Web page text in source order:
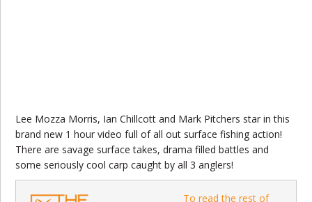
Lee Mozza Morris, Ian Chillcott and Mark Pitchers star in this
brand new 1 hour video full of all out surface fishing action!
There are savage surface takes, drama filled battles and
some seriously cool carp caught by all 3 anglers!
To read the rest of